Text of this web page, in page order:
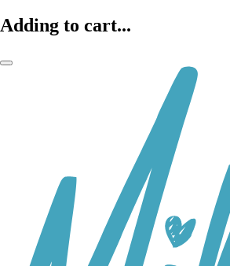
Adding to cart...